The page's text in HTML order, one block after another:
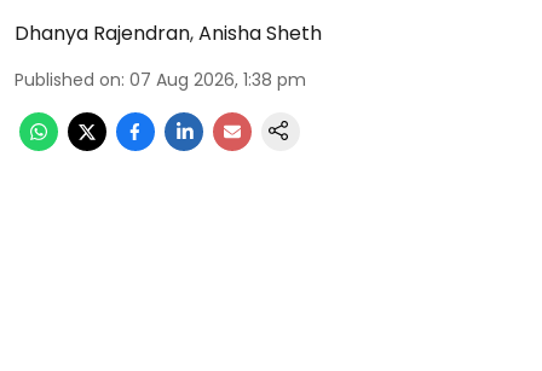
Dhanya Rajendran,Anisha Sheth
Published on: 07 Aug 2026, 1:38 pm